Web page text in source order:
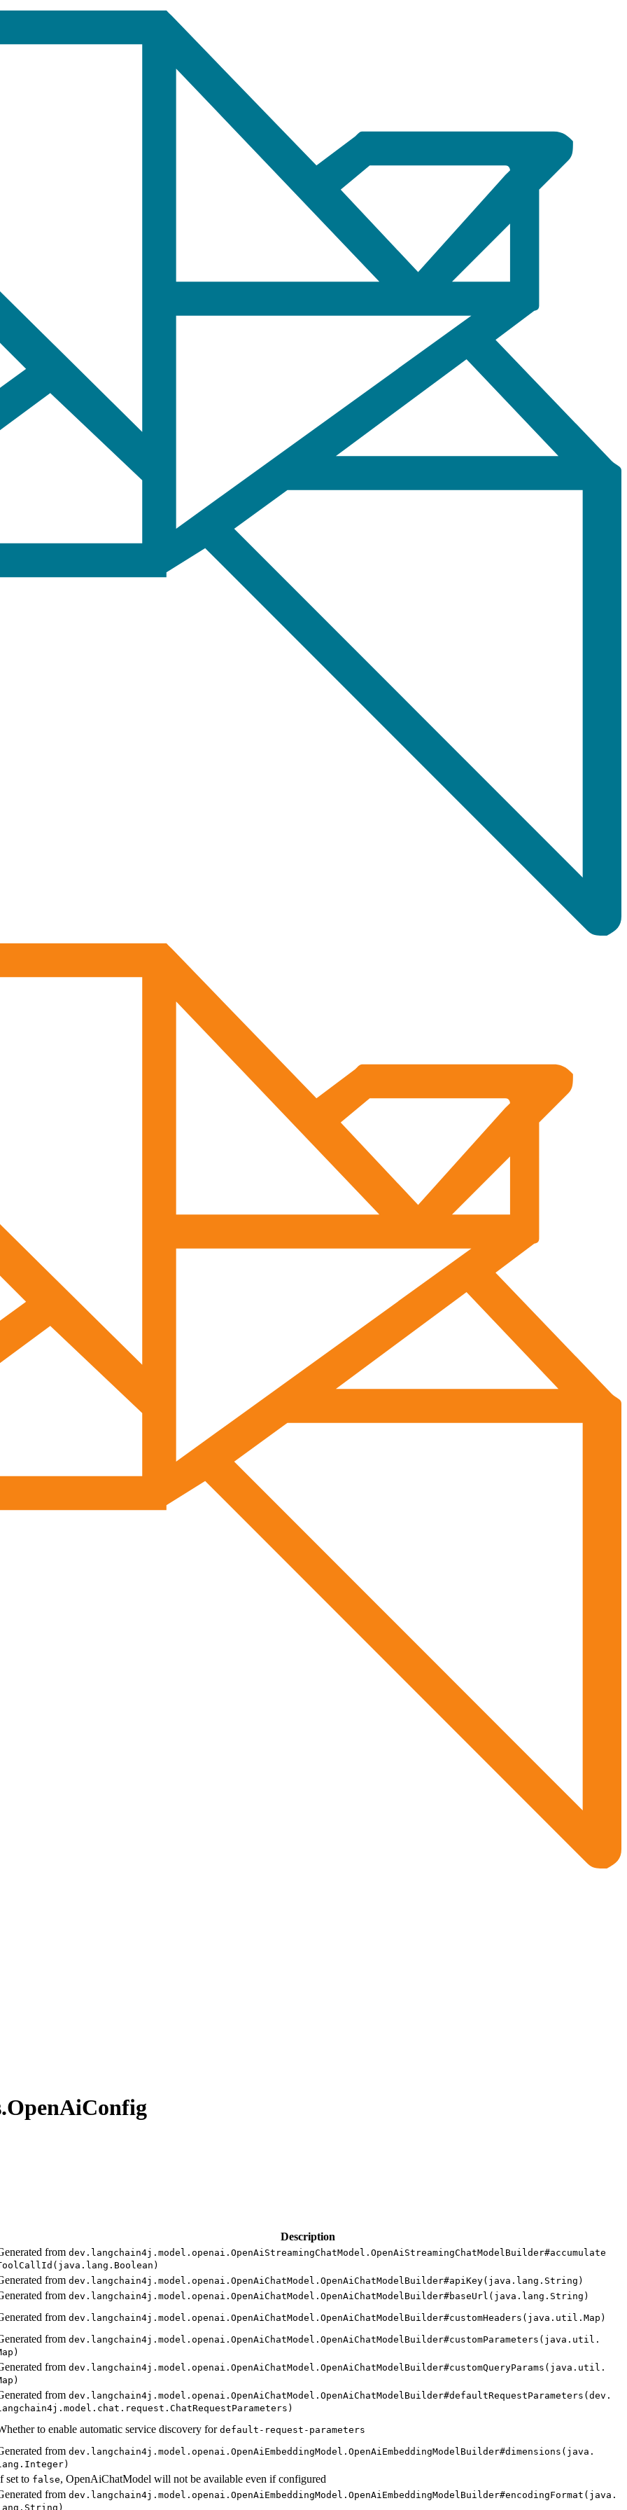
OpenAiConfig
Description
from dev. langchain4j. model. openai. OpenAiStreamingChatModel. OpenAiStreamingChatModel Builder#accumulate
Call Id(java. lang. Boolean)
from dev. langchain4j. model. openai. OpenAiChatModel. OpenAiChatModel Builder#apiKey( java. lang. String)
from dev. langchain4j. model. openai. OpenAiChatModel. OpenAiChatModel Builder#baseUrl( java. lang. String)
from dev. langchain4j. model. openai. OpenAiChatModel. OpenAiChatModel Builder#customHeaders( java. util. Map)
from dev. langchain4j. model. openai. OpenAiChatModel. OpenAiChatModel Builder#customParameters( java. util.
from dev. langchain4j. model. openai. OpenAiChatModel. OpenAiChatModel Builder#customQueryParams( java. util.
from dev. langchain4j. model. openai. OpenAiChatModel. OpenAiChatModel Builder#defaultRequestParameters(dev.
model. chat. request. ChatRequestParameters)
to enable automatic service discovery for default- request- parameters
from dev. langchain4j. model. openai. OpenAiEmbeddingModel. OpenAiEmbeddingModel Builder#dimensions( java.
Integer)
set to false, OpenAiChatModel will not be available even if configured
from dev. langchain4j. model. openai. OpenAiEmbeddingModel. OpenAiEmbeddingModel Builder#encodingFormat( java.
String)